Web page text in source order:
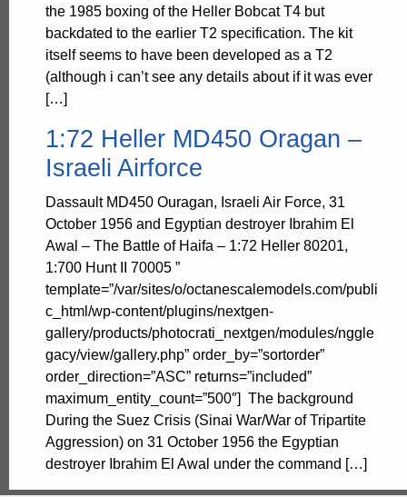
the 1985 boxing of the Heller Bobcat T4 but
backdated to the earlier T2 specification. The kit
itself seems to have been developed as a T2
(although i can’t see any details about if it was ever
[…]
1:72 Heller MD450 Oragan –
Israeli Airforce
Dassault MD450 Ouragan, Israeli Air Force, 31
October 1956 and Egyptian destroyer Ibrahim El
Awal – The Battle of Haifa – 1:72 Heller 80201,
1:700 Hunt II 70005 ”
template=”/var/sites/o/octanescalemodels.com/publi
c_html/wp-content/plugins/nextgen-
gallery/products/photocrati_nextgen/modules/nggle
gacy/view/gallery.php” order_by=”sortorder”
order_direction=”ASC” returns=”included”
maximum_entity_count=”500″] The background
During the Suez Crisis (Sinai War/War of Tripartite
Aggression) on 31 October 1956 the Egyptian
destroyer Ibrahim El Awal under the command […]